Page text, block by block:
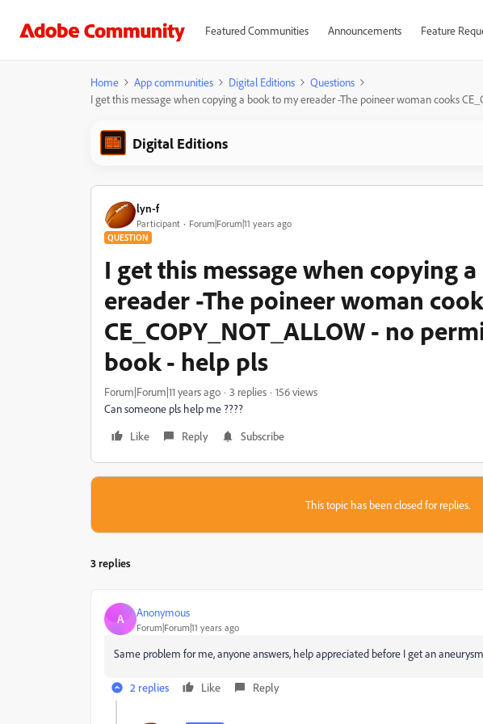
Featured Communities Announcements Feature
Home App communities Digital Editions
Questions
I get this message when copying a book to my ereader -The poineer woman cooks
Digital Editions
lyn-f
Participant Forum|Forum|11 years ago
QUESTION
I get this message when copying
ereader -The poineer woman
CE_COPY_NOT_ALLOW - no
book - help pls
Forum|Forum|11 years ago 3 replies
156 views
Can someone pls help me ????
Like
Reply Subscribe
This topic has been closed for replies.
3 replies
A Anonymous
Forum|Forum|11 years ago
Same problem for me, anyone answers, help appreciated before I get an
2 replies Like Reply